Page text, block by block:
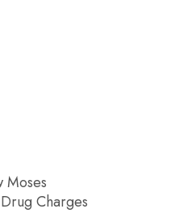
Moses
Drug Charges